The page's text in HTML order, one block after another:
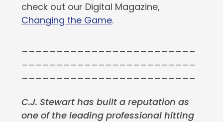
check out our Digital Magazine,
Changing the Game.
C.J. Stewart has built a reputation as
one of the leading professional hitting